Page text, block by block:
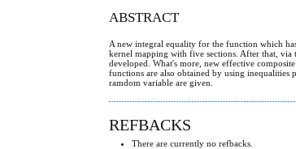
ABSTRACT
A new integral equality for the function which
kernel mapping with five sections. After that,
developed. What's more, new effective
functions are also obtained by using
ramdom variable are given.
REFBACKS
There are currently no refbacks.